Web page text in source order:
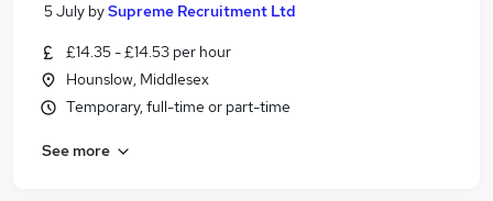
5 July bySupreme Recruitment Ltd
£14.35 - £14.53 per hour
Hounslow, Middlesex
Temporary, full-time or part-time
See more